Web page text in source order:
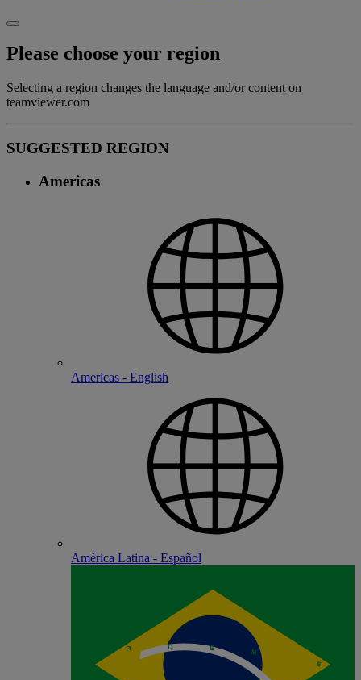
Please choose your region
Selecting a region changes the language and/or content on
teamviewer.com
SUGGESTED REGION
Americas
Americas - English
América Latina - Español